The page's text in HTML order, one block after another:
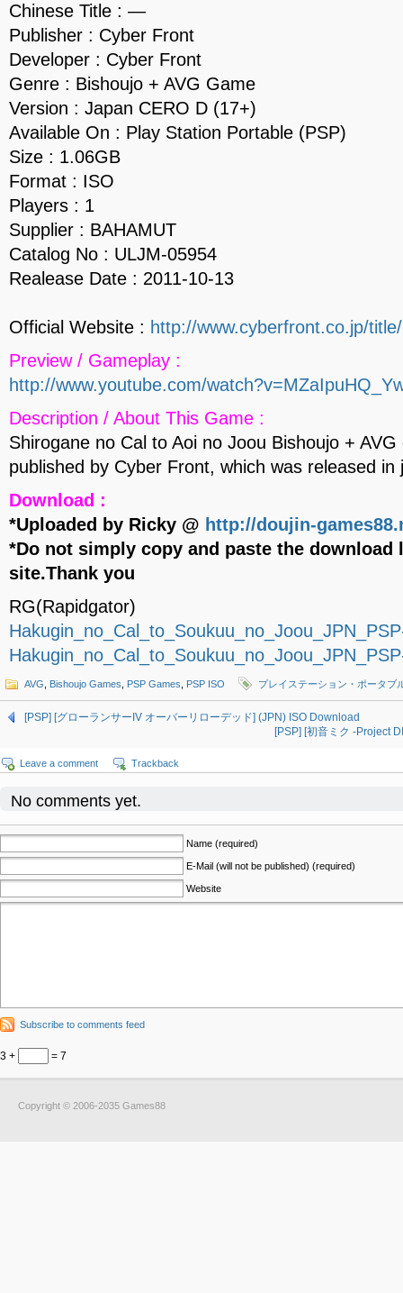
Chinese Title : —
Publisher : Cyber Front
Developer : Cyber Front
Genre : Bishoujo + AVG Game
Version : Japan CERO D (17+)
Available On : Play Station Portable (PSP)
Size : 1.06GB
Format : ISO
Players : 1
Supplier : BAHAMUT
Catalog No : ULJM-05954
Realease Date : 2011-10-13
Official Website : http://www.cyberfront.co.jp/
Preview / Gameplay :
http://www.youtube.com/
Description / About This Game :
Shirogane no Cal to Aoi no Joou Bishoujo +
published by Cyber Front, which was released in
Download :
*Uploaded by Ricky @ http://doujin-
*Do not simply copy and paste the download
site.Thank you
RG(Rapidgator)
AVG Bishoujo Games PSP Games PSP ISO プレイステーション・ポータブ
[PSP] [グローランサーIV オーバーリローデッド] (JPN) ISO Download
[PSP] [初音ミク -Project
Leave a comment Trackback
No comments yet.
Name (required)
E-Mail (will not be published) (required)
Website
Subscribe to comments feed
3 + = 7
Copyright © 2006-2035 Games88